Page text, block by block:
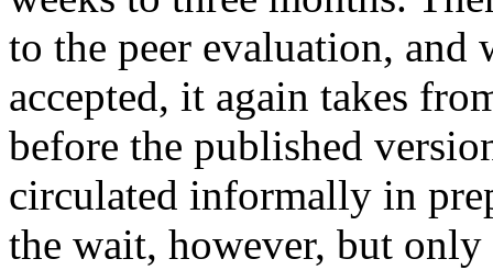
to the peer evaluation,
accepted, it again takes
before the published
circulated informally in
the wait, however, but